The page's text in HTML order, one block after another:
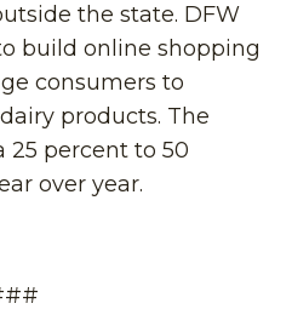
the state. DFW
build online shopping
consumers to
products. The
25 percent to 50
over year.